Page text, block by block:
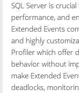
SQL Server is
performance, and
Extended Events
and highly
Profiler which offer
behavior without
make Extended
deadlocks,